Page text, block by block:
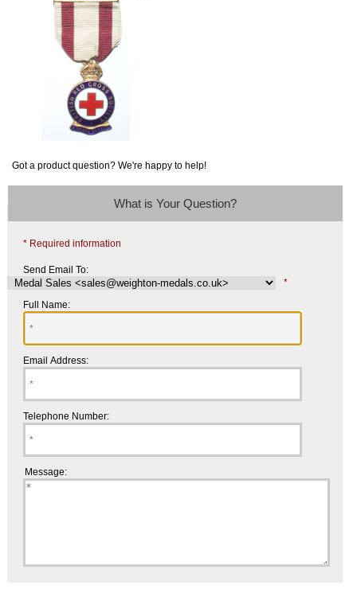
Got a product question? We're happy to help!
What is Your Question?
* Required information
Send Email To:
*
Full Name:
Email Address:
Telephone Number:
Message: